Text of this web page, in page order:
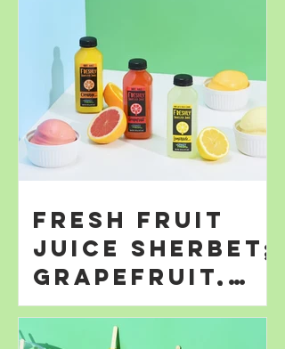
Fresh Fruit
Juice Sherbet;
Grapefruit,
Orange; &
Lemonade